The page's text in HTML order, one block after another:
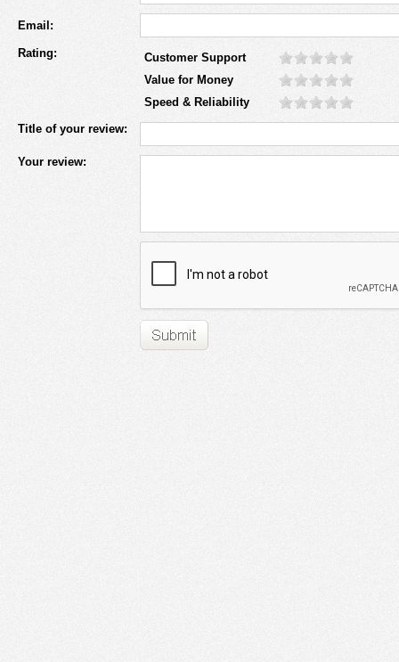
Email:
Rating:
Customer Support
Value for Money
Speed & Reliability
Title of your review:
Your review: